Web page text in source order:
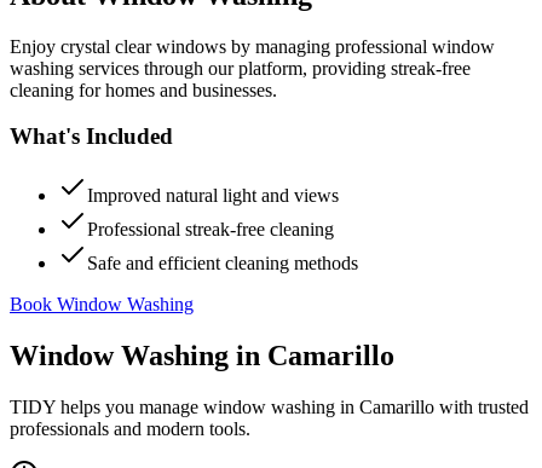
Enjoy crystal clear windows by managing professional window
washing services through our platform, providing streak-free
cleaning for homes and businesses.
What's Included
Improved natural light and views
Professional streak-free cleaning
Safe and efficient cleaning methods
Book Window Washing
Window Washing in Camarillo
TIDY helps you manage window washing in Camarillo with trusted
professionals and modern tools.